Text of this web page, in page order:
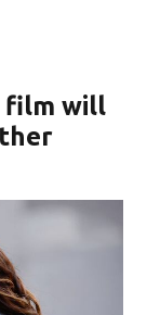
film will